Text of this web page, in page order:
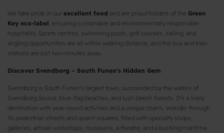
We take pride in our excellent food and are proud holders of the Green
Key eco-label , ensuring sustainable and environmentally responsible
hospitality. Sports centres, swimming pools, golf courses, sailing, and
angling opportunities are all within walking distance, and the bus and train
stations are just two minutes away.
Discover Svendborg – South Funen's Hidden Gem
Svendborg is South Funen’s largest town, surrounded by the waters of
Svendborg Sound, blue-flag beaches, and lush beech forests. It's a lively
destination with year-round activities and a unique charm. Wander through
its pedestrian streets and quaint squares, filled with specialty shops,
galleries, artisan workshops, museums, a theatre, and a bustling maritime